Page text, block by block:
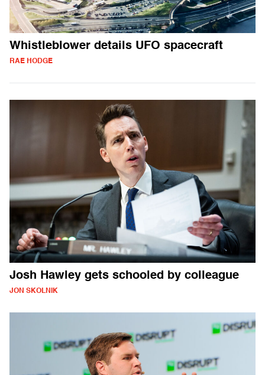
Whistleblower details UFO spacecraft
RAE HODGE
Josh Hawley gets schooled by colleague
JON SKOLNIK